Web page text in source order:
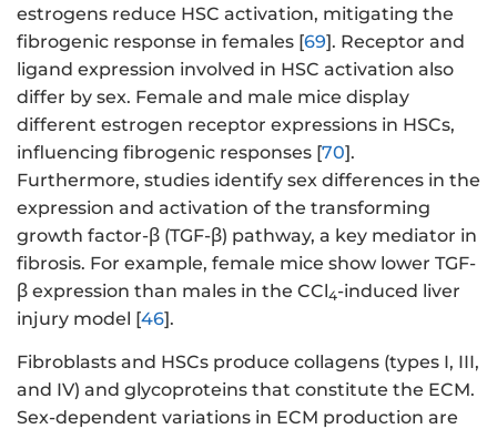
estrogens reduce HSC activation, mitigating the
fibrogenic response in females [69]. Receptor and
ligand expression involved in HSC activation also
differ by sex. Female and male mice display
different estrogen receptor expressions in HSCs,
influencing fibrogenic responses [70].
Furthermore, studies identify sex differences in the
expression and activation of the transforming
growth factor-β (TGF-β) pathway, a key mediator in
fibrosis. For example, female mice show lower TGF-
β expression than males in the CCl4-induced liver
injury model [46].
Fibroblasts and HSCs produce collagens (types I, III,
and IV) and glycoproteins that constitute the ECM.
Sex-dependent variations in ECM production are